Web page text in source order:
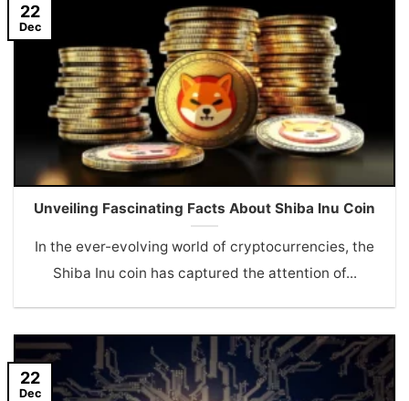
Unveiling Fascinating Facts About Shiba Inu Coin
In the ever-evolving world of cryptocurrencies, the
Shiba Inu coin has captured the attention of...
22
Dec
22
Dec